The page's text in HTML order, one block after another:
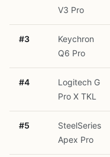
V3 Pro
#3
Keychron
Q6 Pro
#4
Logitech G
Pro X TKL
#5
SteelSeries
Apex Pro